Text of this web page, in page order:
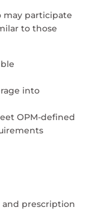
participate
to those
into
OPM-defined
and prescription